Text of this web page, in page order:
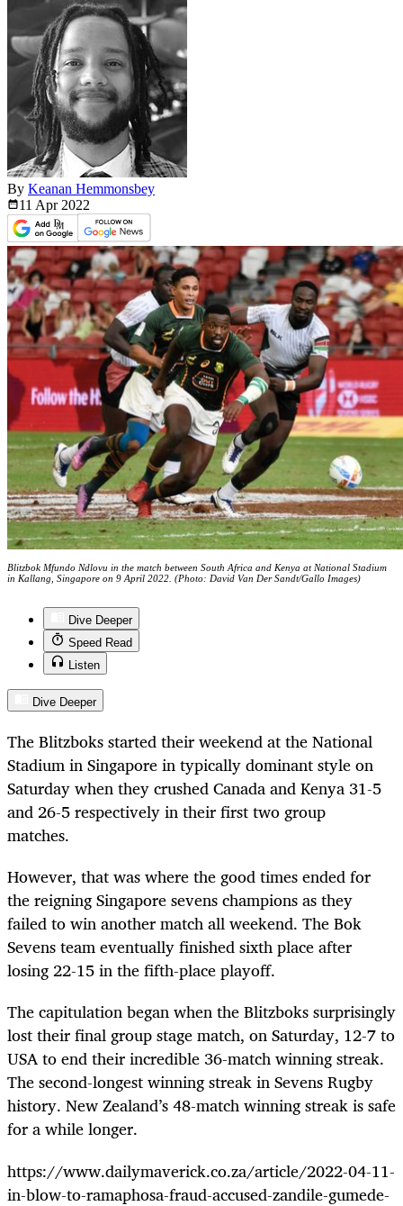
By Keanan Hemmonsbey
11 Apr 2022
Blitzbok Mfundo Ndlovu in the match between South Africa and Kenya at National Stadium
in Kallang, Singapore on 9 April 2022. (Photo: David Van Der Sandt/Gallo Images)
Dive Deeper
Speed Read
Listen
Dive Deeper
The Blitzboks started their weekend at the National
Stadium in Singapore in typically dominant style on
Saturday when they crushed Canada and Kenya 31-5
and 26-5 respectively in their first two group
matches.
However, that was where the good times ended for
the reigning Singapore sevens champions as they
failed to win another match all weekend. The Bok
Sevens team eventually finished sixth place after
losing 22-15 in the fifth-place playoff.
The capitulation began when the Blitzboks surprisingly
lost their final group stage match, on Saturday, 12-7 to
USA to end their incredible 36-match winning streak.
The second-longest winning streak in Sevens Rugby
history. New Zealand’s 48-match winning streak is safe
for a while longer.
https://www.dailymaverick.co.za/article/2022-04-11-
in-blow-to-ramaphosa-fraud-accused-zandile-gumede-